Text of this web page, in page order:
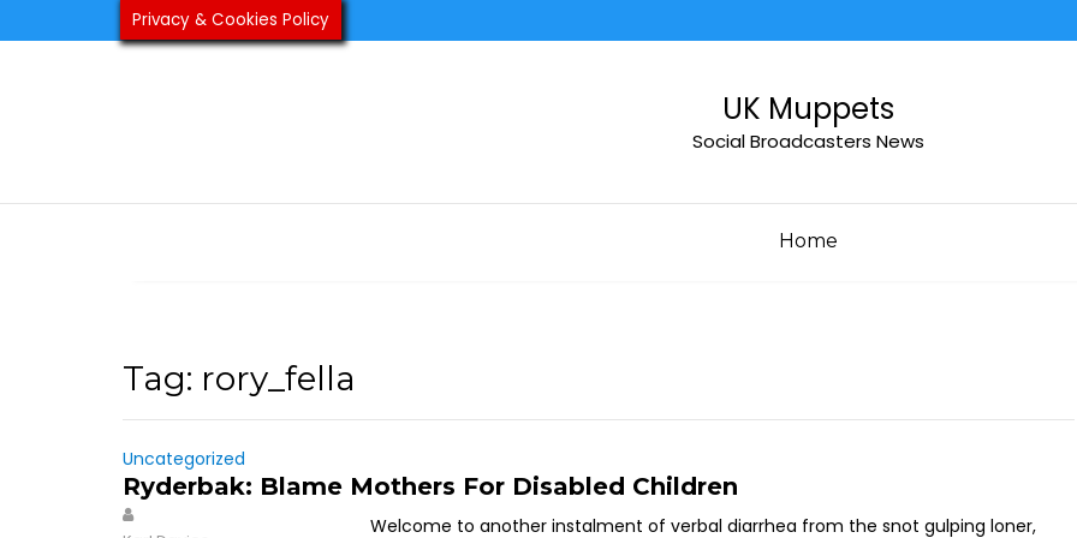
to
UK Muppets
Social Broadcasters News
Home
Tag: rory_fella
Uncategorized
Ryderbak: Blame Mothers For Disabled Children
Welcome to another instalment of verbal diarrhea from the snot gulping loner,
Privacy & Cookies Policy